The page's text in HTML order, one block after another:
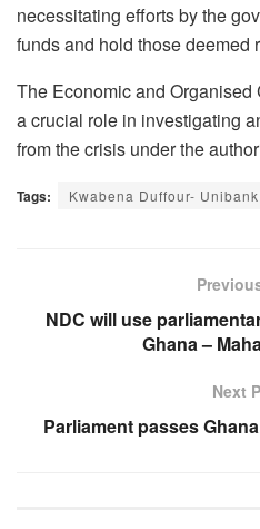
necessitating efforts by the
funds and hold those deemed
The Economic and Organised
a crucial role in investigating
from the crisis under the
Tags: Kwabena Duffour- Unibank
NDC will use
Ghana –
Next
Parliament passes